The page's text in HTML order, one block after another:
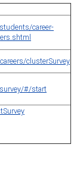
career-
clusterSurvey
#/start